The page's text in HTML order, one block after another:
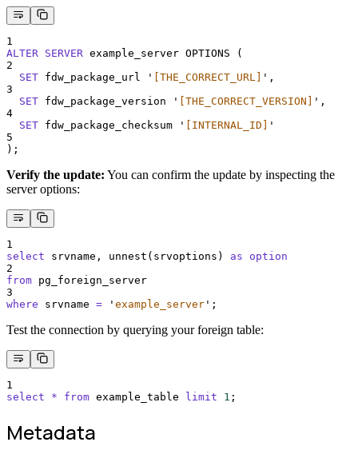
1
ALTER SERVER example_server OPTIONS (
2
SET fdw_package_url ' [THE_CORRECT_URL] ' ,
3
SET fdw_package_version ' [THE_CORRECT_VERSION] ' ,
4
SET fdw_package_checksum ' [INTERNAL_ID]
'
5
);
Verify the update: You can confirm the update by inspecting the
server options:
1
select srvname, unnest(srvoptions) as
option
2
from pg_foreign_server
3
where srvname = ' example_server ' ;
Test the connection by querying your foreign table:
1
select
* from example_table limit 1 ;
Metadata